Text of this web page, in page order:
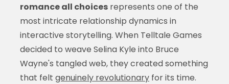
romance all choicesrepresents one of the
most intricate relationship dynamics in
interactive storytelling. When Telltale Games
decided to weave Selina Kyle into Bruce
Wayne's tangled web, they created something
that felt genuinely revolutionaryfor its time.